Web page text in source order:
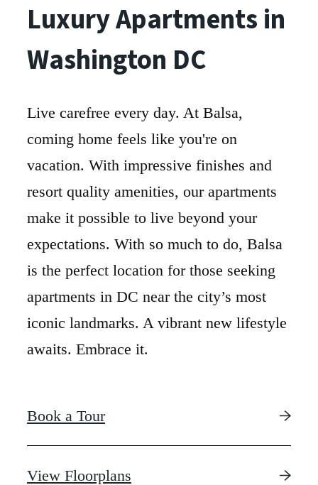
Luxury Apartments in
Washington DC
Live carefree every day. At Balsa,
coming home feels like you're on
vacation. With impressive finishes and
resort quality amenities, our apartments
make it possible to live beyond your
expectations. With so much to do, Balsa
is the perfect location for those seeking
apartments in DC near the city’s most
iconic landmarks. A vibrant new lifestyle
awaits. Embrace it.
Book a Tour
View Floorplans